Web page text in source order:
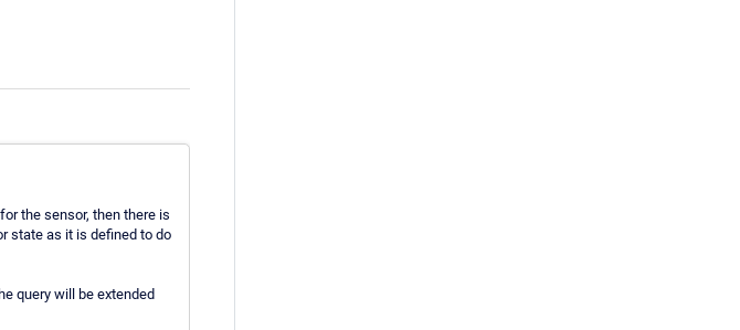
the sensor, then there is
state as it is defined to do
query will be extended